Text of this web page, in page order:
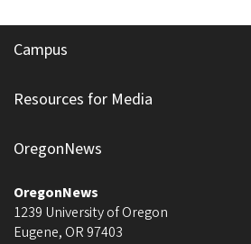
Campus
Resources for Media
OregonNews
OregonNews
1239 University of Oregon
Eugene, OR 97403